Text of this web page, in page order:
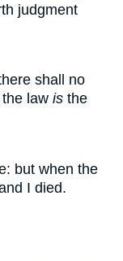
judgment
shall no
law is the
but when the
I died.